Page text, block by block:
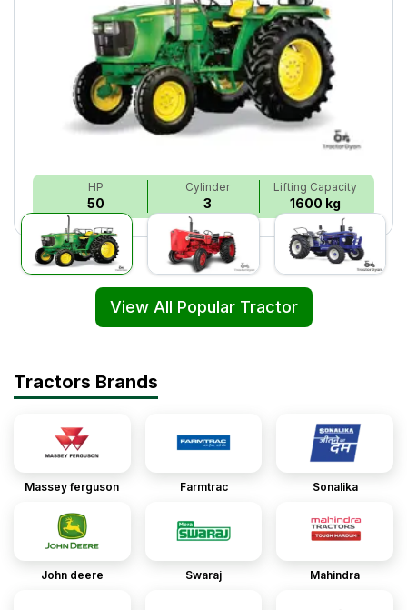
HP
50
Cylinder
3
Lifting Capacity
1600 kg
View All Popular Tractor
Tractors Brands
Massey ferguson Farmtrac Sonalika
John deere Swaraj Mahindra